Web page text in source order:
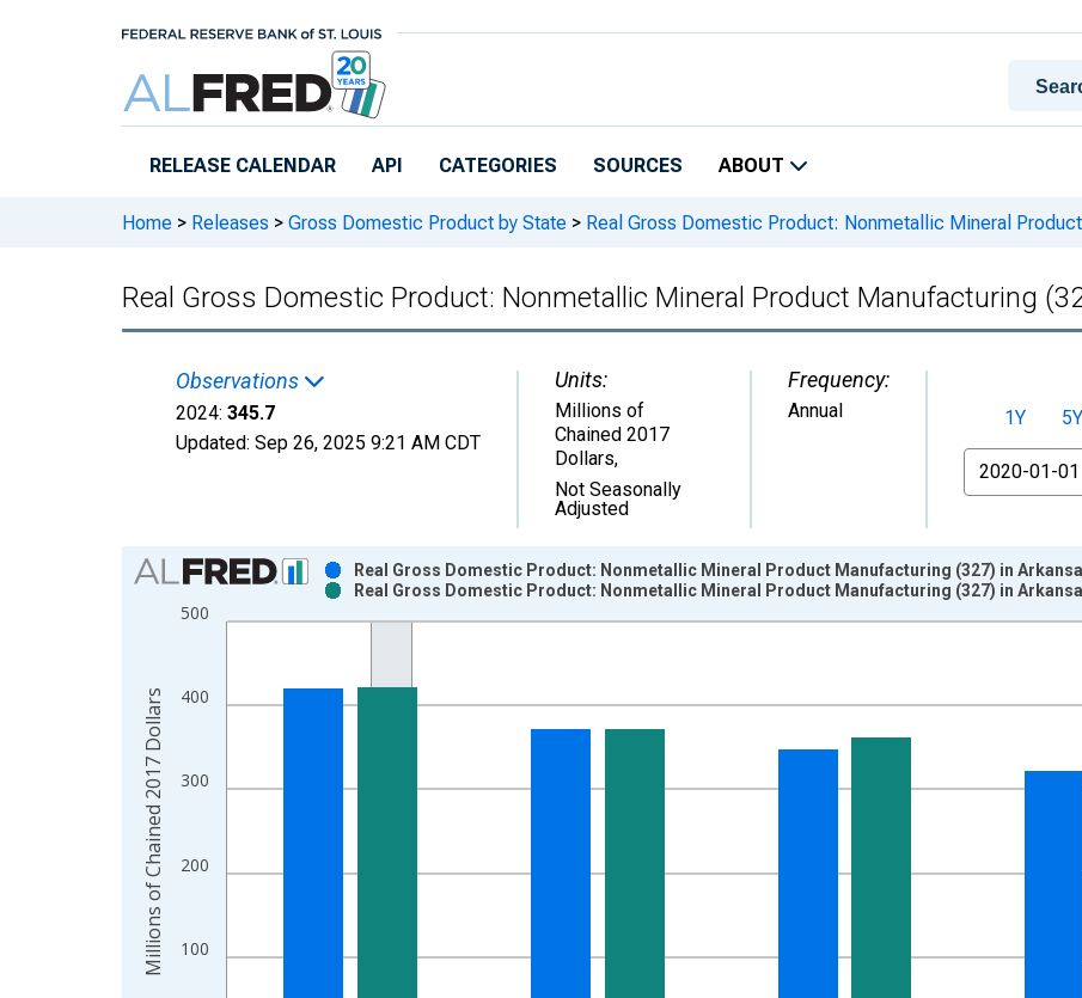
RELEASE CALENDAR API CATEGORIES SOURCES ABOUT
Home > Releases > Gross Domestic Product by State > Real Gross Domestic Product: Nonmetallic Mineral
Real Gross Domestic Product: Nonmetallic Mineral Product Manufacturing
Observations
2024: 345.7
Updated: Sep 26, 2025 9:21 AM CDT
Units:
Millions of
Chained 2017
Dollars,
Not Seasonally
Adjusted
Frequency:
Annual 1Y 5Y
From
Chart
Bar chart with 2 data series.
View as data table, Chart
The chart has 2 Y axes displaying Millions of Chained 2017 Dollars and yAxisRight.
100
200
300
400
500
Real Gross Domestic Product: Nonmetallic Mineral Product Manufacturing (327) in
Real Gross Domestic Product: Nonmetallic Mineral Product Manufacturing (327) in
Millions of Chained 2017 Dollars